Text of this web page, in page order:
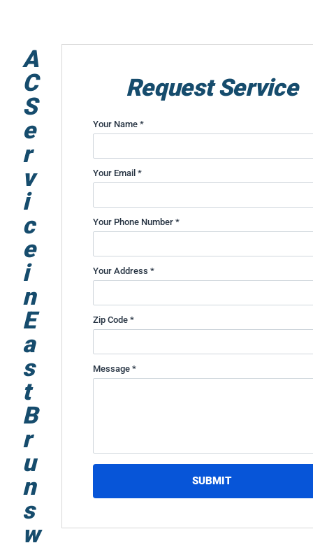
A
C
S
e
r
v
i
c
e
i
n
E
a
s
t
B
r
u
n
s
w
Request Service
Your Name *
Your Email *
Your Phone Number *
Your Address *
Zip Code *
Message *
SUBMIT